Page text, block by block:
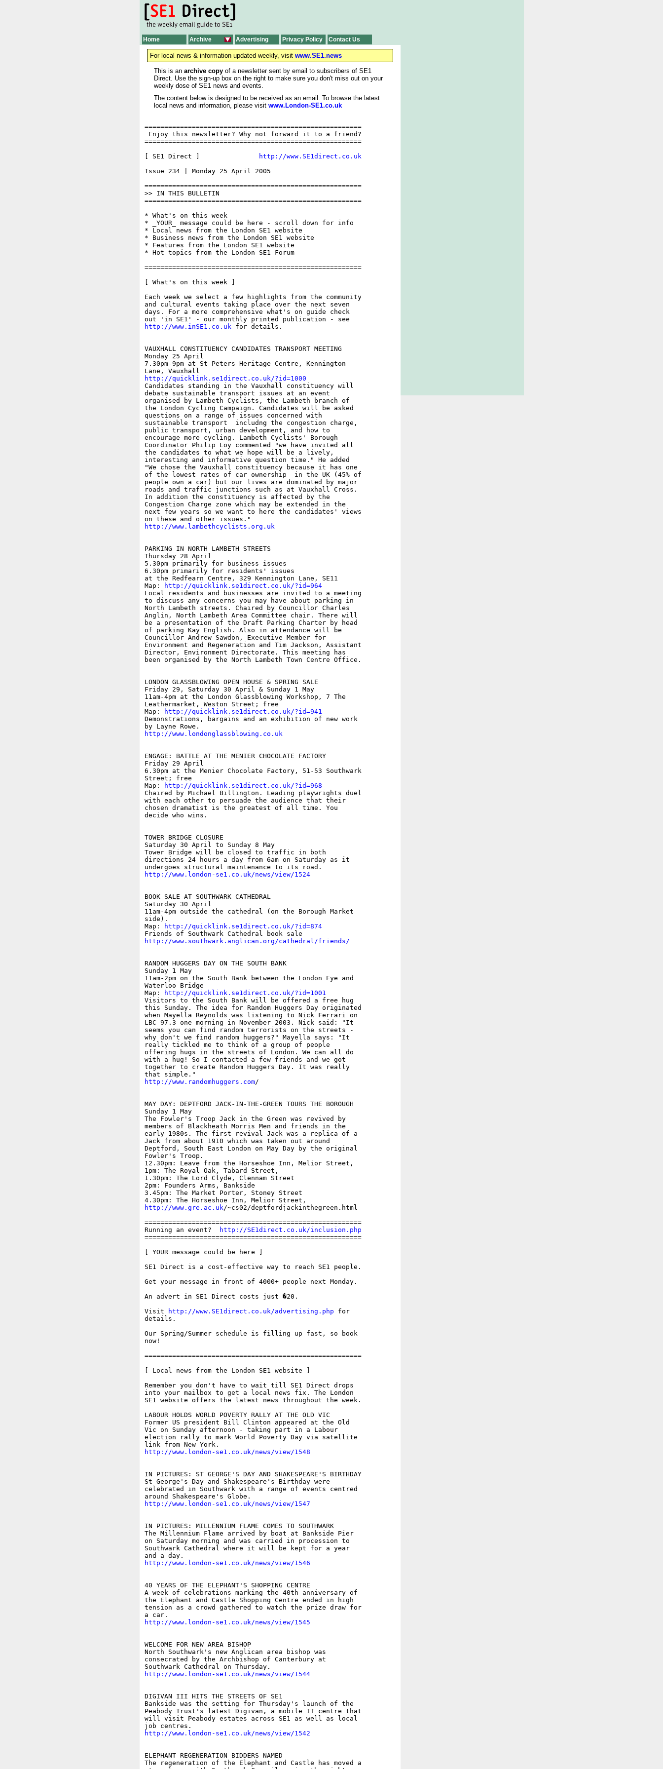
Home Archive Advertising Privacy Policy Contact Us
For local news & information updated weekly, visit www.SE1.news
This is an archive copy of a newsletter sent by email to subscribers of SE1
Direct. Use the sign-up box on the right to make sure you don't miss out on your
weekly dose of SE1 news and events.
The content below is designed to be received as an email. To browse the latest
local news and information, please visit www.London-SE1.co.uk
=======================================================
Enjoy this newsletter? Why not forward it to a friend?
=======================================================
[ SE1 Direct ]
http://www.SE1direct.co.uk
Issue 234 | Monday 25 April 2005
=======================================================
>> IN THIS BULLETIN
=======================================================
* What's on this week
* _YOUR_ message could be here - scroll down for info
* Local news from the London SE1 website
* Business news from the London SE1 website
* Features from the London SE1 website
* Hot topics from the London SE1 Forum
=======================================================
[ What's on this week ]
Each week we select a few highlights from the community
and cultural events taking place over the next seven
days. For a more comprehensive what's on guide check
http://www.inSE1.co.uk for details.
VAUXHALL CONSTITUENCY CANDIDATES TRANSPORT MEETING
Monday 25 April
7.30pm-9pm at St Peters Heritage Centre, Kennington
http://quicklink.se1direct.co.uk/?id=1000
Candidates standing in the Vauxhall constituency will
debate sustainable transport issues at an event
organised by Lambeth Cyclists, the Lambeth branch of
the London Cycling Campaign. Candidates will be asked
questions on a range of issues concerned with
sustainable transport  includng the congestion charge,
public transport, urban development, and how to
encourage more cycling. Lambeth Cyclists' Borough
Coordinator Philip Loy commented "we have invited all
the candidates to what we hope will be a lively,
interesting and informative question time." He added
"We chose the Vauxhall constituency because it has one
of the lowest rates of car ownership  in the UK (45% of
people own a car) but our lives are dominated by major
roads and traffic junctions such as at Vauxhall Cross.
In addition the constituency is affected by the
Congestion Charge zone which may be extended in the
next few years so we want to here the candidates' views
http://www.lambethcyclists.org.uk
PARKING IN NORTH LAMBETH STREETS
Thursday 28 April
5.30pm primarily for business issues
6.30pm primarily for residents' issues
at the Redfearn Centre, 329 Kennington Lane, SE11
Map:
http://quicklink.se1direct.co.uk/?id=964
Local residents and businesses are invited to a meeting
to discuss any concerns you may have about parking in
North Lambeth streets. Chaired by Councillor Charles
Anglin, North Lambeth Area Committee chair. There will
be a presentation of the Draft Parking Charter by head
of parking Kay English. Also in attendance will be
Councillor Andrew Sawdon, Executive Member for
Environment and Regeneration and Tim Jackson, Assistant
Director, Environment Directorate. This meeting has
been organised by the North Lambeth Town Centre Office.
LONDON GLASSBLOWING OPEN HOUSE & SPRING SALE
Friday 29, Saturday 30 April & Sunday 1 May
11am-4pm at the London Glassblowing Workshop, 7 The
Leathermarket, Weston Street; free
Map:
http://quicklink.se1direct.co.uk/?id=941
Demonstrations, bargains and an exhibition of new work
http://www.londonglassblowing.co.uk
ENGAGE: BATTLE AT THE MENIER CHOCOLATE FACTORY
Friday 29 April
6.30pm at the Menier Chocolate Factory, 51-53 Southwark
Street; free
Map:
http://quicklink.se1direct.co.uk/?id=968
Chaired by Michael Billington. Leading playwrights duel
with each other to persuade the audience that their
chosen dramatist is the greatest of all time. You
decide who wins.
TOWER BRIDGE CLOSURE
Saturday 30 April to Sunday 8 May
Tower Bridge will be closed to traffic in both
directions 24 hours a day from 6am on Saturday as it
http://www.london-se1.co.uk/news/view/1524
BOOK SALE AT SOUTHWARK CATHEDRAL
Saturday 30 April
11am-4pm outside the cathedral (on the Borough Market
side).
Map:
http://quicklink.se1direct.co.uk/?id=874
http://www.southwark.anglican.org/cathedral/friends/
RANDOM HUGGERS DAY ON THE SOUTH BANK
Sunday 1 May
11am-2pm on the South Bank between the London Eye and
Waterloo Bridge
Map:
http://quicklink.se1direct.co.uk/?id=1001
Visitors to the South Bank will be offered a free hug
this Sunday. The idea for Random Huggers Day originated
when Mayella Reynolds was listening to Nick Ferrari on
LBC 97.3 one morning in November 2003. Nick said: "It
seems you can find random terrorists on the streets -
why don't we find random huggers?" Mayella says: "It
really tickled me to think of a group of people
offering hugs in the streets of London. We can all do
with a hug! So I contacted a few friends and we got
together to create Random Huggers Day. It was really
http://www.randomhuggers.com/
MAY DAY: DEPTFORD JACK-IN-THE-GREEN TOURS THE BOROUGH
Sunday 1 May
The Fowler's Troop Jack in the Green was revived by
members of Blackheath Morris Men and friends in the
early 1980s. The first revival Jack was a replica of a
Jack from about 1910 which was taken out around
Deptford, South East London on May Day by the original
Fowler's Troop.
12.30pm: Leave from the Horseshoe Inn, Melior Street,
1pm: The Royal Oak, Tabard Street,
1.30pm: The Lord Clyde, Clennam Street
2pm: Founders Arms, Bankside
3.45pm: The Market Porter, Stoney Street
http://www.gre.ac.uk/~cs02/deptfordjackinthegreen.html
=======================================================
Running an event?
http://SE1direct.co.uk/inclusion.php
=======================================================
[ YOUR message could be here ]
SE1 Direct is a cost-effective way to reach SE1 people.
Get your message in front of 4000+ people next Monday.
An advert in SE1 Direct costs just �20.
Visit
http://www.SE1direct.co.uk/advertising.php for
details.
Our Spring/Summer schedule is filling up fast, so book
now!
=======================================================
[ Local news from the London SE1 website ]
Remember you don't have to wait till SE1 Direct drops
into your mailbox to get a local news fix. The London
SE1 website offers the latest news throughout the week.
LABOUR HOLDS WORLD POVERTY RALLY AT THE OLD VIC
Former US president Bill Clinton appeared at the Old
Vic on Sunday afternoon - taking part in a Labour
election rally to mark World Poverty Day via satellite
http://www.london-se1.co.uk/news/view/1548
IN PICTURES: ST GEORGE'S DAY AND SHAKESPEARE'S BIRTHDAY
St George's Day and Shakespeare's Birthday were
celebrated in Southwark with a range of events centred
http://www.london-se1.co.uk/news/view/1547
IN PICTURES: MILLENNIUM FLAME COMES TO SOUTHWARK
The Millennium Flame arrived by boat at Bankside Pier
on Saturday morning and was carried in procession to
Southwark Cathedral where it will be kept for a year
http://www.london-se1.co.uk/news/view/1546
40 YEARS OF THE ELEPHANT'S SHOPPING CENTRE
A week of celebrations marking the 40th anniversary of
the Elephant and Castle Shopping Centre ended in high
tension as a crowd gathered to watch the prize draw for
http://www.london-se1.co.uk/news/view/1545
WELCOME FOR NEW AREA BISHOP
North Southwark's new Anglican area bishop was
consecrated by the Archbishop of Canterbury at
http://www.london-se1.co.uk/news/view/1544
DIGIVAN III HITS THE STREETS OF SE1
Bankside was the setting for Thursday's launch of the
Peabody Trust's latest Digivan, a mobile IT centre that
will visit Peabody estates across SE1 as well as local
http://www.london-se1.co.uk/news/view/1542
ELEPHANT REGENERATION BIDDERS NAMED
The regeneration of the Elephant and Castle has moved a